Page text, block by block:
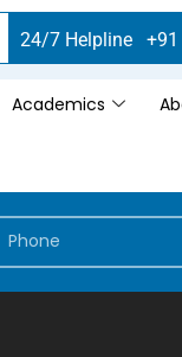
24/7 Helpline +91
Academics